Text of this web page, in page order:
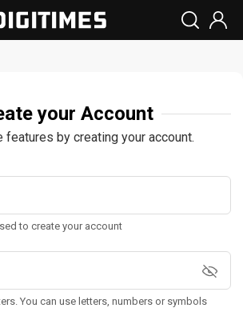
your Account
features by creating your account.
to create your account
You can use letters, numbers or symbols